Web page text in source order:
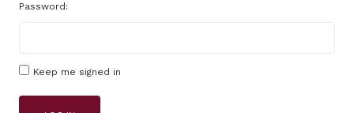
Password:
Keep me signed in